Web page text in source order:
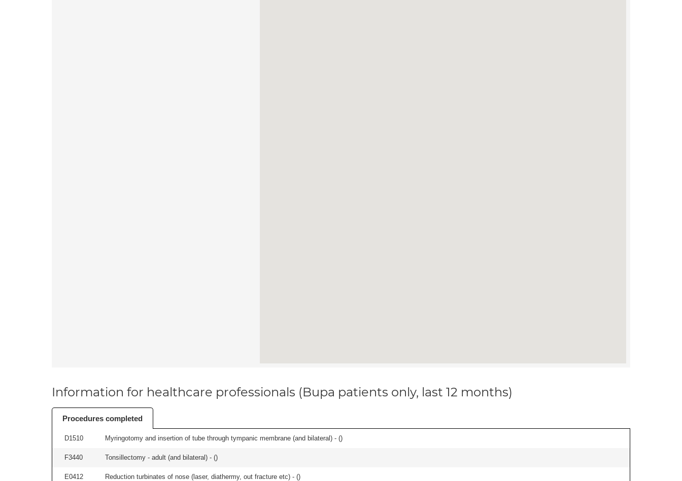
Information for healthcare professionals (Bupa patients only, last 12 months)
Procedures completed
D1510 Myringotomy and insertion of tube through tympanic membrane (and bilateral) - ()
F3440 Tonsillectomy - adult (and bilateral) - ()
E0412 Reduction turbinates of nose (laser, diathermy, out fracture etc) - ()